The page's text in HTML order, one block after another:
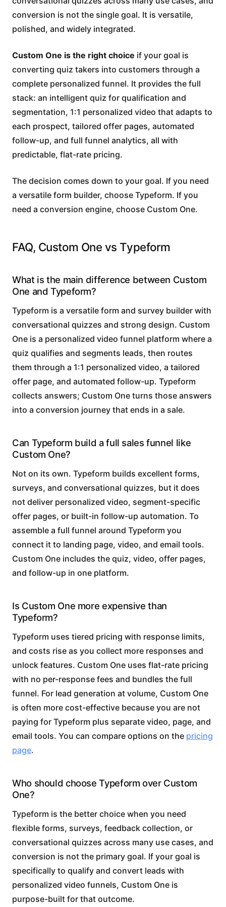
conversion is not the single goal. It is versatile,
polished, and widely integrated.
Custom One is the right choice if your goal is
converting quiz takers into customers through a
complete personalized funnel. It provides the full
stack: an intelligent quiz for qualification and
segmentation, 1:1 personalized video that adapts to
each prospect, tailored offer pages, automated
follow-up, and full funnel analytics, all with
predictable, flat-rate pricing.
The decision comes down to your goal. If you need
a versatile form builder, choose Typeform. If you
need a conversion engine, choose Custom One.
FAQ, Custom One vs Typeform
What is the main difference between Custom
One and Typeform?
Typeform is a versatile form and survey builder with
conversational quizzes and strong design. Custom
One is a personalized video funnel platform where a
quiz qualifies and segments leads, then routes
them through a 1:1 personalized video, a tailored
offer page, and automated follow-up. Typeform
collects answers; Custom One turns those answers
into a conversion journey that ends in a sale.
Can Typeform build a full sales funnel like
Custom One?
Not on its own. Typeform builds excellent forms,
surveys, and conversational quizzes, but it does
not deliver personalized video, segment-specific
offer pages, or built-in follow-up automation. To
assemble a full funnel around Typeform you
connect it to landing page, video, and email tools.
Custom One includes the quiz, video, offer pages,
and follow-up in one platform.
Is Custom One more expensive than
Typeform?
Typeform uses tiered pricing with response limits,
and costs rise as you collect more responses and
unlock features. Custom One uses flat-rate pricing
with no per-response fees and bundles the full
funnel. For lead generation at volume, Custom One
is often more cost-effective because you are not
paying for Typeform plus separate video, page, and
email tools. You can compare options on the pricing
page.
Who should choose Typeform over Custom
One?
Typeform is the better choice when you need
flexible forms, surveys, feedback collection, or
conversational quizzes across many use cases, and
conversion is not the primary goal. If your goal is
specifically to qualify and convert leads with
personalized video funnels, Custom One is
purpose-built for that outcome.